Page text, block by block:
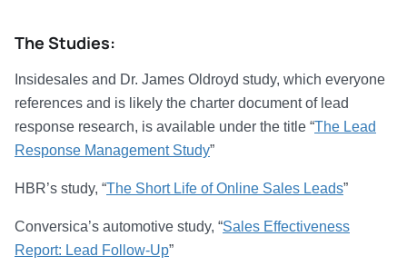
The Studies:
Insidesales and Dr. James Oldroyd study, which everyone
references and is likely the charter document of lead
response research, is available under the title “The Lead
Response Management Study”
HBR’s study, “The Short Life of Online Sales Leads”
Conversica’s automotive study, “Sales Effectiveness
Report: Lead Follow-Up”